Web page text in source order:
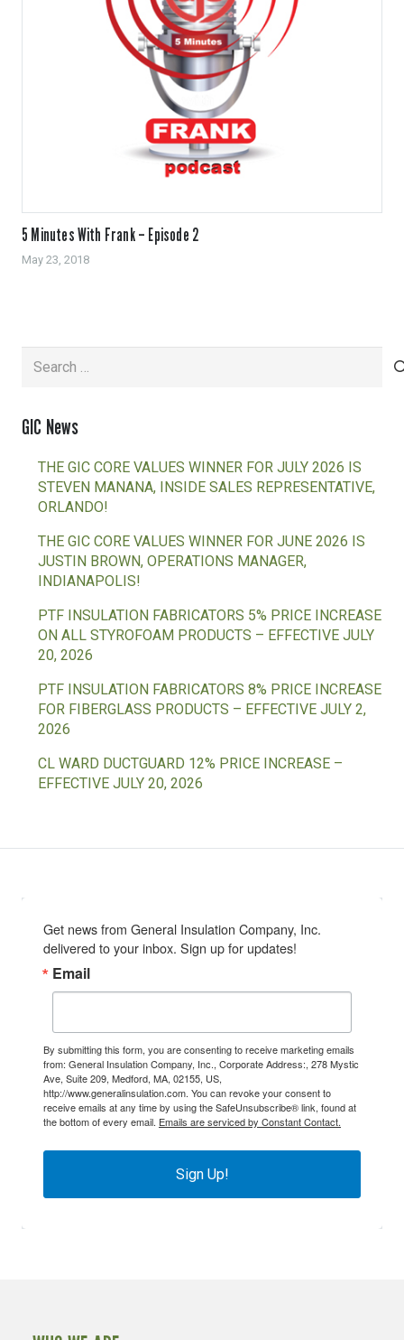
5 Minutes With Frank – Episode 2
May 23, 2018
Search
GIC News
THE GIC CORE VALUES WINNER FOR JULY 2026 IS
STEVEN MANANA, INSIDE SALES REPRESENTATIVE,
ORLANDO!
THE GIC CORE VALUES WINNER FOR JUNE 2026 IS
JUSTIN BROWN, OPERATIONS MANAGER,
INDIANAPOLIS!
PTF INSULATION FABRICATORS 5% PRICE INCREASE
ON ALL STYROFOAM PRODUCTS – EFFECTIVE JULY
20, 2026
PTF INSULATION FABRICATORS 8% PRICE INCREASE
FOR FIBERGLASS PRODUCTS – EFFECTIVE JULY 2,
2026
CL WARD DUCTGUARD 12% PRICE INCREASE –
EFFECTIVE JULY 20, 2026
Get news from General Insulation Company, Inc.
delivered to your inbox. Sign up for updates!
Email
By submitting this form, you are consenting to receive marketing emails
from: General Insulation Company, Inc., Corporate Address:, 278 Mystic
Ave, Suite 209, Medford, MA, 02155, US,
http://www.generalinsulation.com. You can revoke your consent to
receive emails at any time by using the SafeUnsubscribe® link, found at
the bottom of every email. Emails are serviced by Constant Contact.
Sign Up!